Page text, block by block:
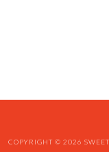
COPYRIGHT © 2026